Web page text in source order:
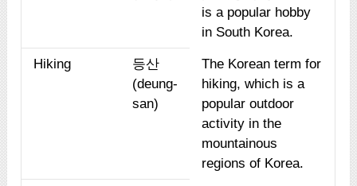
is a popular hobby
in South Korea.
Hiking
등산
(deung-
san)
The Korean term for
hiking, which is a
popular outdoor
activity in the
mountainous
regions of Korea.